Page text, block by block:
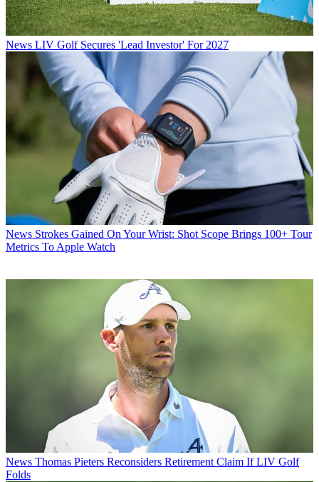
News LIV Golf Secures 'Lead Investor' For 2027
News Strokes Gained On Your Wrist: Shot Scope Brings 100+ Tour
Metrics To Apple Watch
News Thomas Pieters Reconsiders Retirement Claim If LIV Golf
Folds